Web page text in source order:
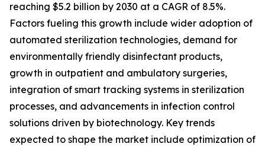
reaching $5.2 billion by 2030 at a CAGR of 8.5%.
Factors fueling this growth include wider adoption of
automated sterilization technologies, demand for
environmentally friendly disinfectant products,
growth in outpatient and ambulatory surgeries,
integration of smart tracking systems in sterilization
processes, and advancements in infection control
solutions driven by biotechnology. Key trends
expected to shape the market include optimization of